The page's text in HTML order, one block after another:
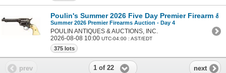
Poulin's Summer 2026 Five Day Premier Firearm &
Summer 2026 Premier Firearms Auction - Day 4
POULIN ANTIQUES & AUCTIONS, INC.
2026-08-08 10:00 UTC-04:00 : AST/EDT
375 lots
prev 1 of 22 next